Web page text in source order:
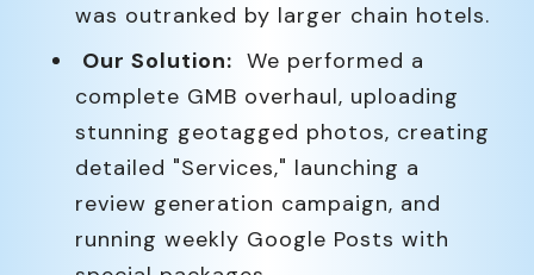
was outranked by larger chain hotels.
Our Solution: We performed a
complete GMB overhaul, uploading
stunning geotagged photos, creating
detailed "Services," launching a
review generation campaign, and
running weekly Google Posts with